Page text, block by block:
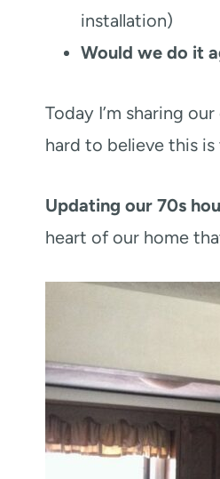
installation)
Would we do it
Today I’m sharing
hard to believe this is
Updating our 70s
heart of our home